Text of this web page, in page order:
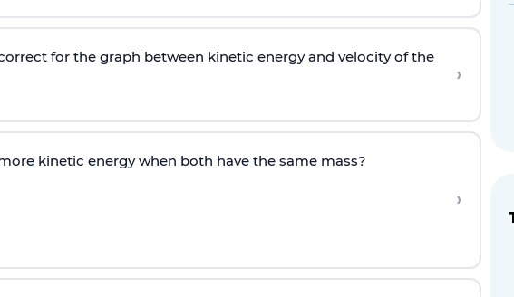
for the graph between kinetic energy and velocity of the
›
kinetic energy when both have the same mass?
›